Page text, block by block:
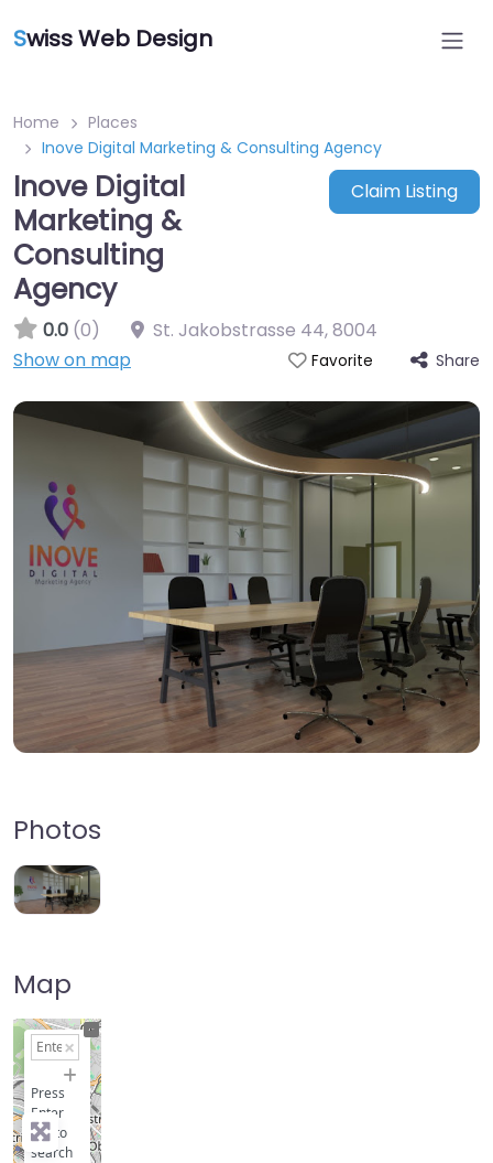
Swiss Web Design
Home
Places
Inove Digital Marketing & Consulting Agency
Inove Digital
Marketing &
Consulting
Agency
Claim Listing
0.0 (0) St. Jakobstrasse 44,8004
Show on map
Favorite Share
Photos
Map
+
Press
Enter
key to
search